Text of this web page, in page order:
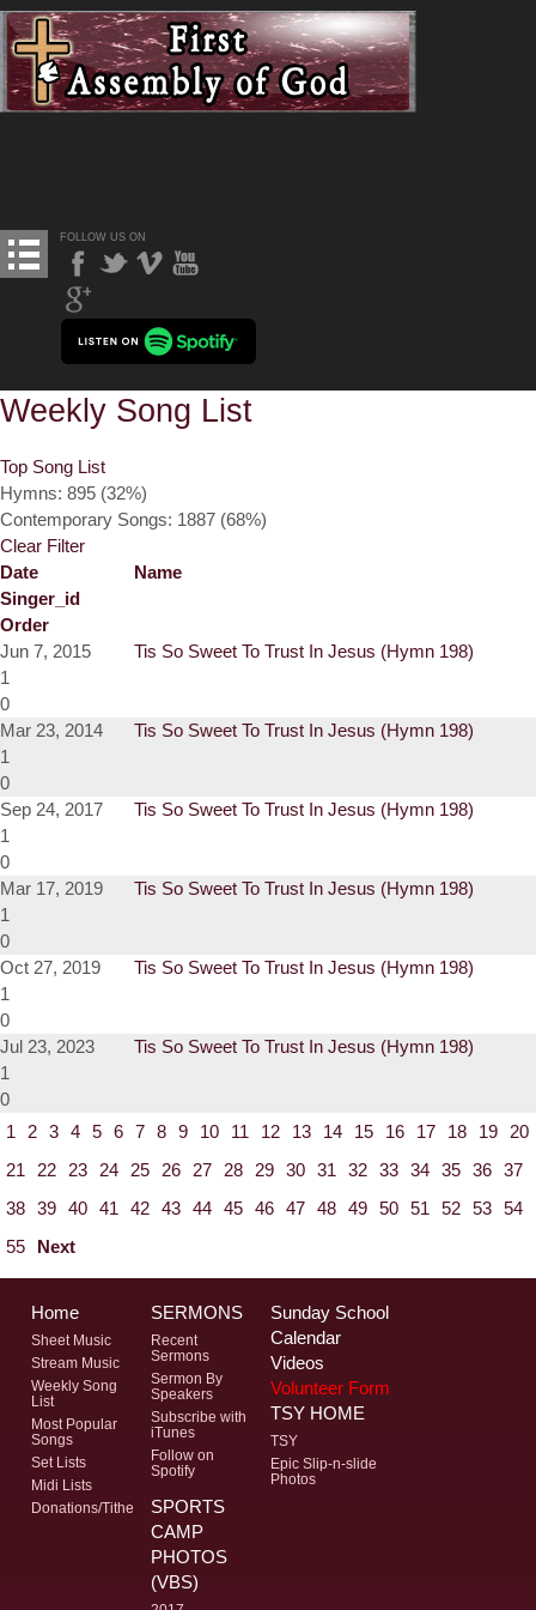
FOLLOW US ON
Weekly Song List
Top Song List
Hymns: 895 (32%)
Contemporary Songs: 1887 (68%)
Clear Filter
Date
Name
Singer_id
Order
Jun 7, 2015
Tis So Sweet To Trust In Jesus (Hymn 198)
1
0
Mar 23, 2014
Tis So Sweet To Trust In Jesus (Hymn 198)
1
0
Sep 24, 2017
Tis So Sweet To Trust In Jesus (Hymn 198)
1
0
Mar 17, 2019
Tis So Sweet To Trust In Jesus (Hymn 198)
1
0
Oct 27, 2019
Tis So Sweet To Trust In Jesus (Hymn 198)
1
0
Jul 23, 2023
Tis So Sweet To Trust In Jesus (Hymn 198)
1
0
1
2 3 4 5 6 7 8 9 10 11 12 13 14 15 16 17 18 19
20
21
22 23 24 25 26 27 28 29 30 31 32 33 34 35 36 37
38 39 40 41 42 43 44 45 46 47 48 49 50 51 52 53 54
55
Next
Home
Sheet Music
Stream Music
Weekly Song
List
Most Popular
Songs
Set Lists
Midi Lists
Donations/Tithe
SERMONS
Recent
Sermons
Sermon By
Speakers
Subscribe with
iTunes
Follow on
Spotify
Sunday School
Calendar
Videos
Volunteer Form
TSY HOME
TSY
Epic Slip-n-slide
Photos
SPORTS
CAMP
PHOTOS
(VBS)